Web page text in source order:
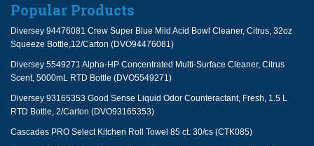
Popular Products
Diversey 94476081 Crew Super Blue Mild Acid Bowl Cleaner, Citrus, 32oz
Squeeze Bottle,12/Carton (DVO94476081)
Diversey 5549271 Alpha-HP Concentrated Multi-Surface Cleaner, Citrus
Scent, 5000mL RTD Bottle (DVO5549271)
Diversey 93165353 Good Sense Liquid Odor Counteractant, Fresh, 1.5 L
RTD Bottle, 2/Carton (DVO93165353)
Cascades PRO Select Kitchen Roll Towel 85 ct. 30/cs (CTK085)